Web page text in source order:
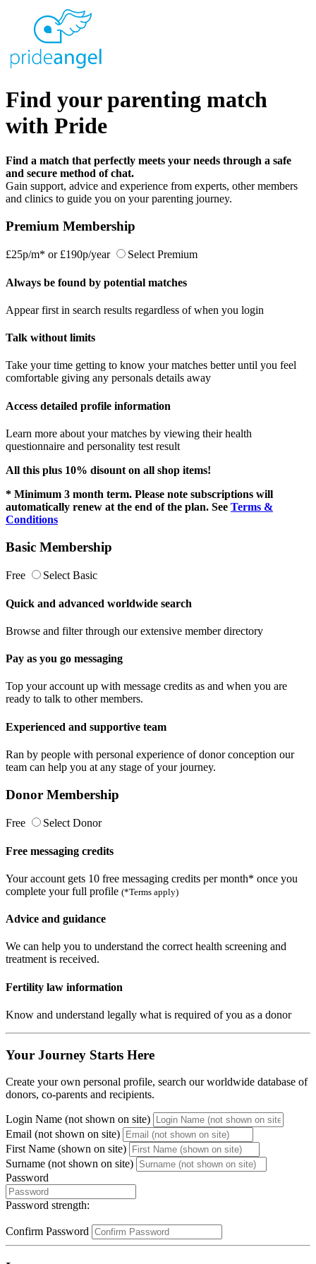
Find your parenting match
with Pride
Find a match that perfectly meets your needs through a safe
and secure method of chat.
Gain support, advice and experience from experts, other members
and clinics to guide you on your parenting journey.
Premium Membership
£25p/m* or£190p/year Select Premium
Always be found by potential matches
Appear first in search results regardless of when you login
Talk without limits
Take your time getting to know your matches better until you feel
comfortable giving any personals details away
Access detailed profile information
Learn more about your matches by viewing their health
questionnaire and personality test result
All this plus 10% disount on all shop items!
* Minimum 3 month term. Please note subscriptions will
automatically renew at the end of the plan. See Terms &
Conditions
Basic Membership
Free Select Basic
Quick and advanced worldwide search
Browse and filter through our extensive member directory
Pay as you go messaging
Top your account up with message credits as and when you are
ready to talk to other members.
Experienced and supportive team
Ran by people with personal experience of donor conception our
team can help you at any stage of your journey.
Donor Membership
Free Select Donor
Free messaging credits
Your account gets 10 free messaging credits per month* once you
complete your full profile (*Terms apply)
Advice and guidance
We can help you to understand the correct health screening and
treatment is received.
Fertility law information
Know and understand legally what is required of you as a donor
Your Journey Starts Here
Create your own personal profile, search our worldwide database of
donors, co-parents and recipients.
Login Name (not shown on site)
Email (not shown on site)
First Name (shown on site)
Surname (not shown on site)
Password
Password strength:
Confirm Password